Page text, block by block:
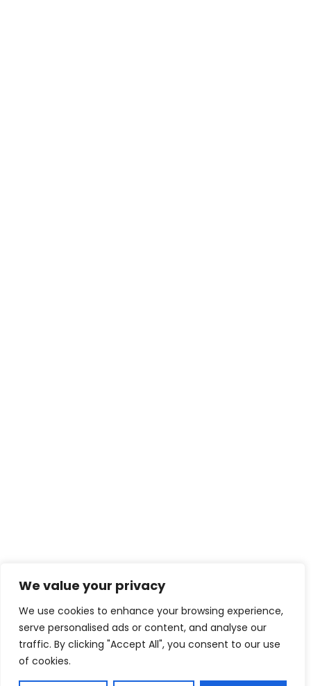
We value your privacy
We use cookies to enhance your browsing experience,
serve personalised ads or content, and analyse our
traffic. By clicking "Accept All", you consent to our use
of cookies.